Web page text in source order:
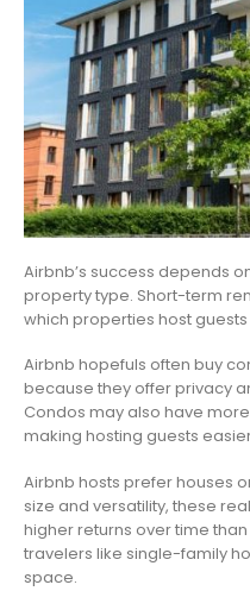
Airbnb’s success depends
property type. Short-term
which properties host
Airbnb hopefuls often buy
because they offer privacy
Condos may also have
making hosting guests
Airbnb hosts prefer houses
size and versatility, these
higher returns over time
travelers like single-family
space.